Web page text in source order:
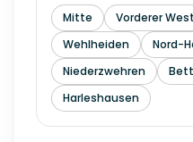
Mitte Vorderer
Wehlheiden
Nord-
Niederzwehren
Harleshausen